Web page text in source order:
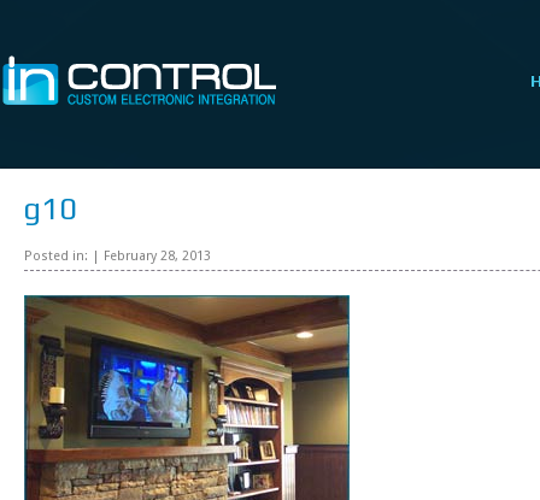
g10
Posted in: | February 28, 2013